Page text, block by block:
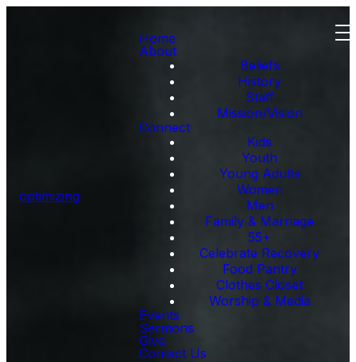
optimizing
Home
About
Beliefs
History
Staff
Mission/Vision
Connect
Kids
Youth
Young Adults
Women
Men
Family & Marriage
55+
Celebrate Recovery
Food Pantry
Clothes Closet
Worship & Media
Events
Sermons
Give
Contact Us